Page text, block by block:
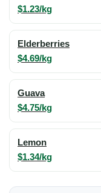
$1.23/kg
Elderberries
$4.69/kg
Guava
$4.75/kg
Lemon
$1.34/kg